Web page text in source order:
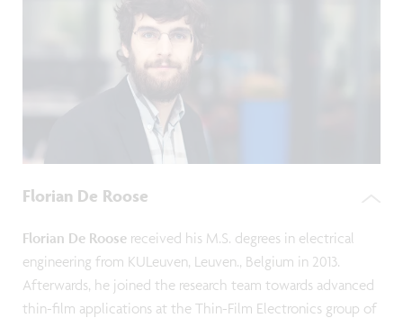
Florian De Roose
Florian De Roose received his M.S. degrees in electrical
engineering from KULeuven, Leuven., Belgium in 2013.
Afterwards, he joined the research team towards advanced
thin-film applications at the Thin-Film Electronics group of